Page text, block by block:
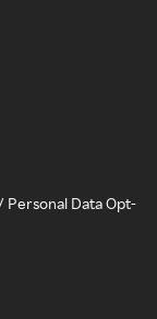
Personal Data Opt-